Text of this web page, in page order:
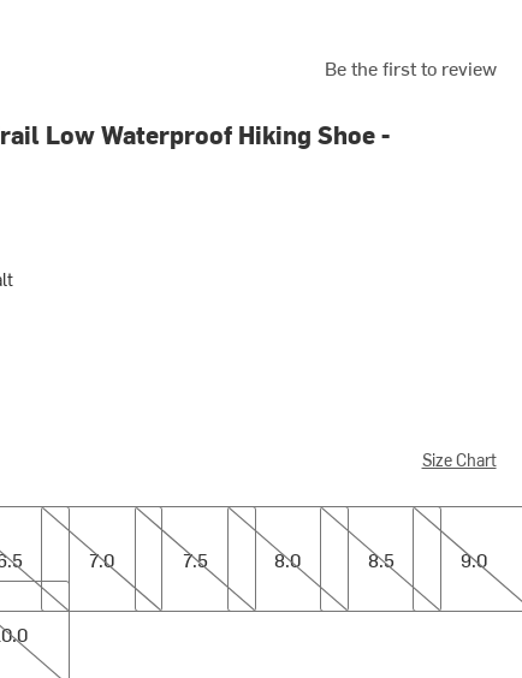
Be the first to review
Low Waterproof Hiking Shoe -
Size Chart
7.0
7.0
7.5
7.5
8.0
8.0
8.5
8.5
9.0
9.0